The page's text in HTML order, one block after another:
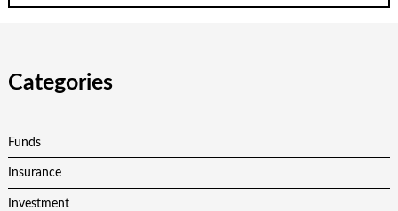
Categories
Funds
Insurance
Investment